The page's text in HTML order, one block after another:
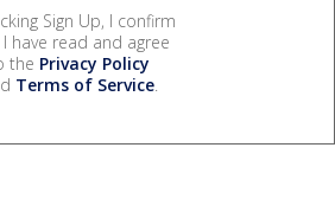
Sign Up, I confirm
have read and agree
the Privacy Policy
Terms of Service.